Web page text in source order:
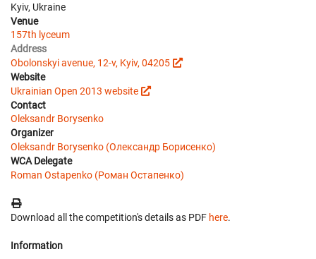
Kyiv, Ukraine
Venue
157th lyceum
Address
Obolonskyi avenue, 12-v, Kyiv, 04205
Website
Ukrainian Open 2013 website
Contact
Oleksandr Borysenko
Organizer
Oleksandr Borysenko (Олександр Борисенко)
WCA Delegate
Roman Ostapenko (Роман Остапенко)
Download all the competition's details as PDF here.
Information